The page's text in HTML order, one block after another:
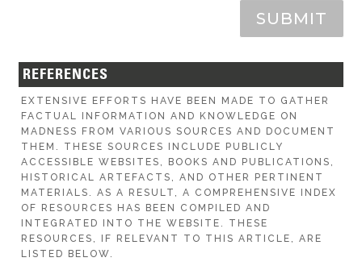
SUBMIT
REFERENCES
EXTENSIVE EFFORTS HAVE BEEN MADE TO GATHER
FACTUAL INFORMATION AND KNOWLEDGE ON
MADNESS FROM VARIOUS SOURCES AND DOCUMENT
THEM. THESE SOURCES INCLUDE PUBLICLY
ACCESSIBLE WEBSITES, BOOKS AND PUBLICATIONS,
HISTORICAL ARTEFACTS, AND OTHER PERTINENT
MATERIALS. AS A RESULT, A COMPREHENSIVE INDEX
OF RESOURCES HAS BEEN COMPILED AND
INTEGRATED INTO THE WEBSITE. THESE
RESOURCES, IF RELEVANT TO THIS ARTICLE, ARE
LISTED BELOW.